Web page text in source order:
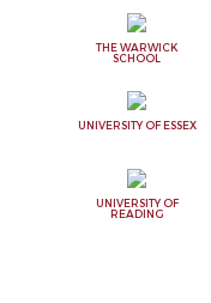
THE WARWICK
SCHOOL
UNIVERSITY OF ESSEX
UNIVERSITY OF
READING